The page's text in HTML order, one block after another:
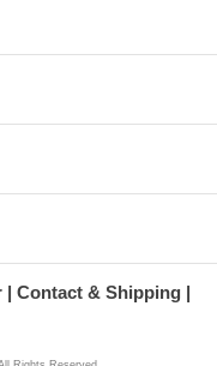
Contact & Shipping